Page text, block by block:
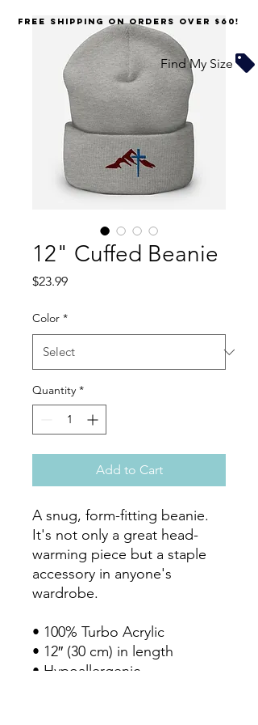
12" Cuffed Beanie
$23.99Price
Color *
Quantity *
Add to Cart
A snug, form-fitting beanie.
It's not only a great head-
warming piece but a staple
accessory in anyone's
wardrobe.
• 100% Turbo Acrylic
• 12″ (30 cm) in length
• Hypoallergenic
FREE SHIPPING on orders over $60!
Find My Size